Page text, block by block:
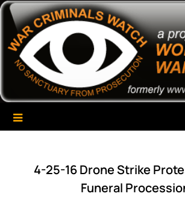
Skip
content
War Criminals
A Project of The World Can't Wait
4-25-16 Drone Strike
Funeral